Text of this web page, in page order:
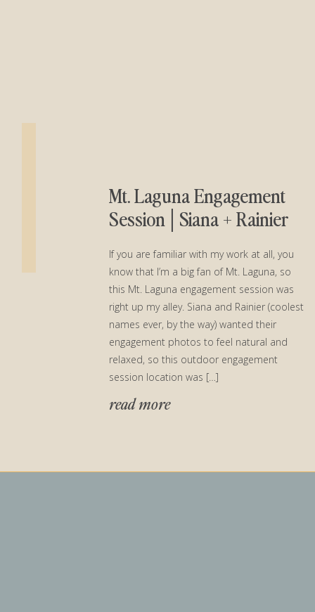
read more
If you are familiar with my work at all, you
know that I’m a big fan of Mt. Laguna, so
this Mt. Laguna engagement session was
right up my alley. Siana and Rainier (coolest
names ever, by the way) wanted their
engagement photos to feel natural and
relaxed, so this outdoor engagement
session location was […]
Mt. Laguna Engagement
Session│Siana + Rainier